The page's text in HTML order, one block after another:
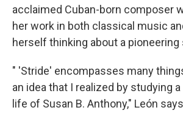
acclaimed Cuban-born composer
her work in both classical music
herself thinking about a
" 'Stride' encompasses many
an idea that I realized by studying
life of Susan B. Anthony," León